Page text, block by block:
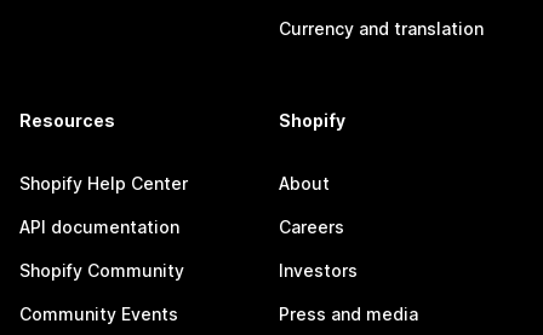
Currency and translation
Resources
Shopify Help Center
API documentation
Shopify Community
Community Events
Shopify
About
Careers
Investors
Press and media